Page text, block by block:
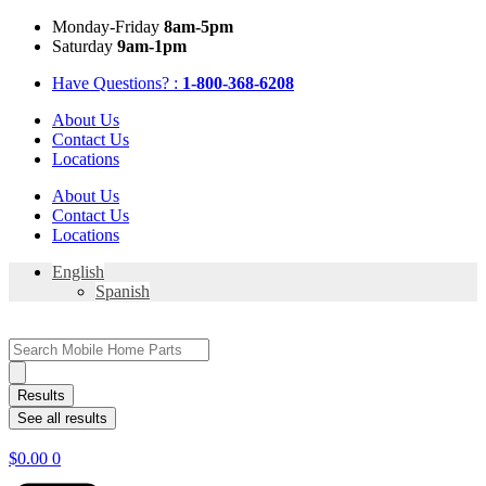
Skip
Monday-Friday 8am-5pm
Saturday 9am-1pm
Have Questions? : 1-800-368-6208
About Us
Contact Us
Locations
About Us
Contact Us
Locations
English
Spanish
Search
...
Results
See all results
$0.00 0